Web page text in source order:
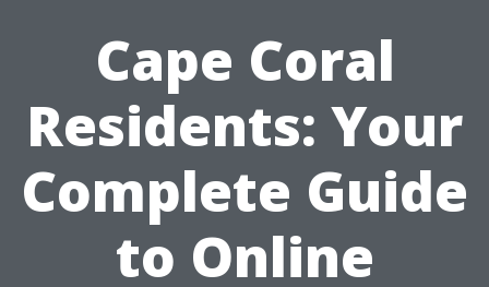
Cape Coral
Residents: Your
Complete Guide
to Online